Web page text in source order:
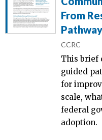
From
CCRC
This brief
guided
for
scale,
federal
adoption.